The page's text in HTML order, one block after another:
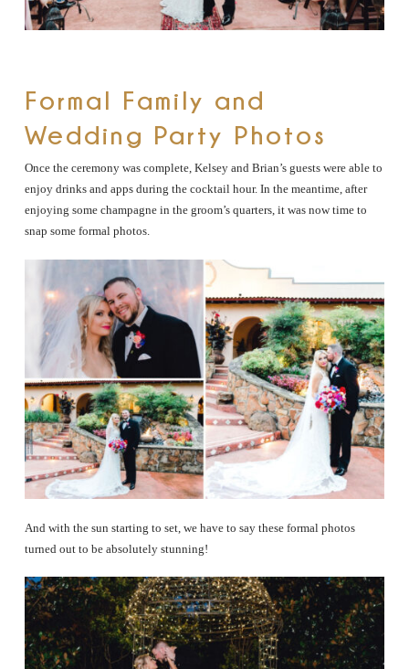
Formal Family and
Wedding Party Photos
Once the ceremony was complete, Kelsey and Brian’s guests were able to
enjoy drinks and apps during the cocktail hour. In the meantime, after
enjoying some champagne in the groom’s quarters, it was now time to
snap some formal photos.
And with the sun starting to set, we have to say these formal photos
turned out to be absolutely stunning!